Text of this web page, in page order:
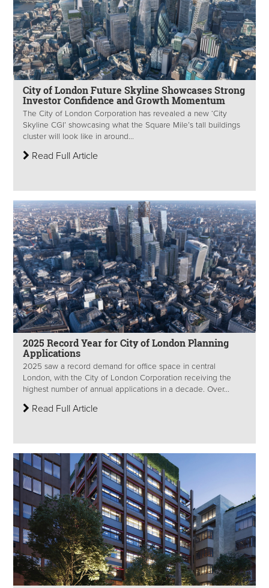
City of London Future Skyline Showcases Strong
Investor Confidence and Growth Momentum
The City of London Corporation has revealed a new ‘City
Skyline CGI’ showcasing what the Square Mile’s tall buildings
cluster will look like in around...
Read Full Article
2025 Record Year for City of London Planning
Applications
2025 saw a record demand for office space in central
London, with the City of London Corporation receiving the
highest number of annual applications in a decade. Over...
Read Full Article